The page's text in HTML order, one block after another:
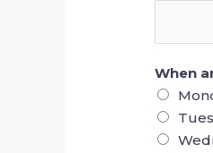
When